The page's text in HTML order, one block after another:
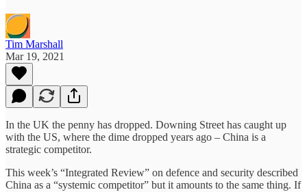
Tim Marshall
Mar 19, 2021
In the UK the penny has dropped. Downing Street has caught up
with the US, where the dime dropped years ago – China is a
strategic competitor.
This week’s “Integrated Review” on defence and security described
China as a “systemic competitor” but it amounts to the same thing. If